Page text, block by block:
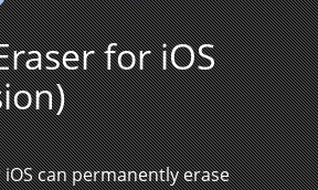
for iOS
can permanently erase